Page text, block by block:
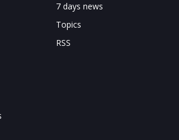
7 days news
Topics
RSS